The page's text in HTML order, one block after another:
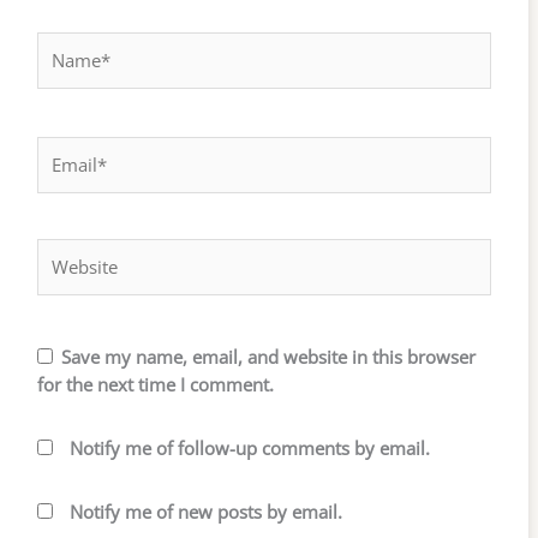
Save my name, email, and website in this browser
for the next time I comment.
Notify me of follow-up comments by email.
Notify me of new posts by email.